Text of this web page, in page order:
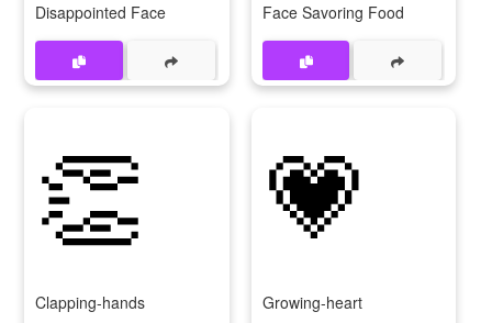
Disappointed Face Face Savoring Food
👏
Clapping-hands
💗
Growing-heart